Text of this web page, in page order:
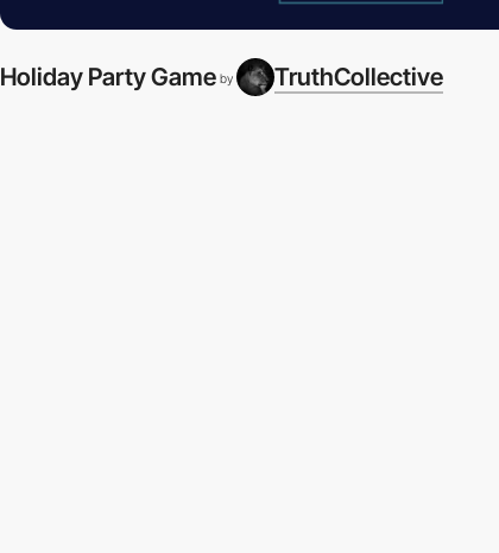
Holiday Party Game by TruthCollective